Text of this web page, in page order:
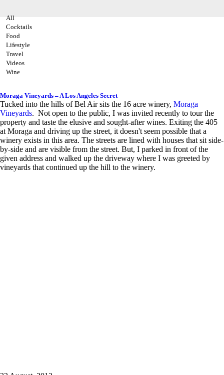
All
Cocktails
Food
Lifestyle
Travel
Videos
Wine
Moraga Vineyards – A Los Angeles Secret
Tucked into the hills of Bel Air sits the 16 acre winery, Moraga
Vineyards. Not open to the public, I was invited recently to tour the
property and taste the elusive and sought-after wines. Exiting the 405
at Moraga and driving up the street, it doesn't seem possible that a
winery exists in this area. The streets are lined with houses that sit side-
by-side and are visible from the street. But, I parked in front of the
given address and walked up the driveway where I was greeted by
vineyards that continued up the hill to the winery.